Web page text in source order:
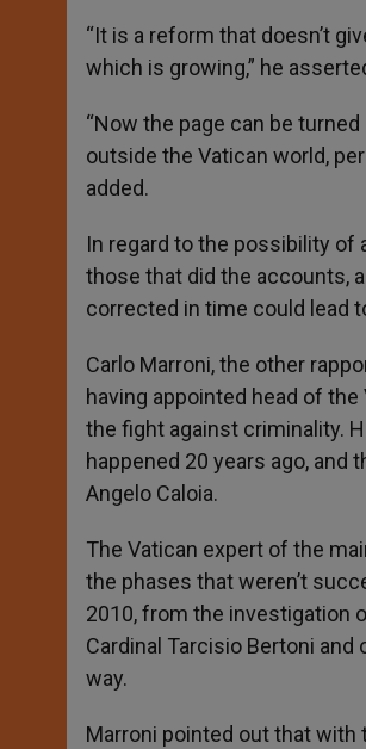
“It is a reform that doesn’t
which is growing,” he
“Now the page can be
outside the Vatican world,
added.
In regard to the possibility of
those that did the accounts,
corrected in time could lead
Carlo Marroni, the other
having appointed head of
the fight against criminality.
happened 20 years ago,
Angelo Caloia.
The Vatican expert of the
the phases that weren’t
2010, from the investigation
Cardinal Tarcisio Bertoni and
way.
Marroni pointed out that with